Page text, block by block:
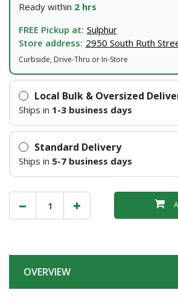
Ready within 2 hrs
FREE Pickup at: Sulphur
Store address: 2950 South Ruth
Curbside, Drive-Thru or In-Store
Local Bulk & Oversized
Ships in 1-3 business days
Standard Delivery
Ships in 5-7 business days
OVERVIEW